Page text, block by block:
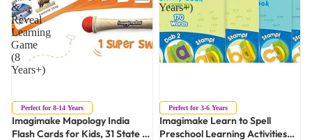
&
Reveal
Learning
Game
(8
Years+)
Perfect for 8-14 Years
Imagimake Mapology India
Flash Cards for Kids, 31 State &
Years+)
Sold out
Perfect for 3-6 Years
Imagimake Learn to Spell
Preschool Learning Activities